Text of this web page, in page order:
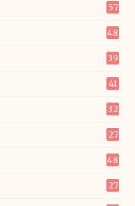
57
48
39
41
32
27
48
27